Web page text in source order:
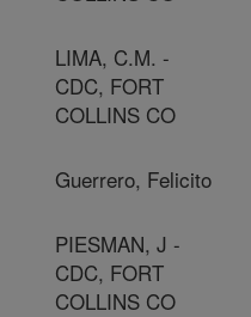
LIMA, C.M. -
CDC, FORT
COLLINS CO
Guerrero, Felicito
PIESMAN, J -
CDC, FORT
COLLINS CO